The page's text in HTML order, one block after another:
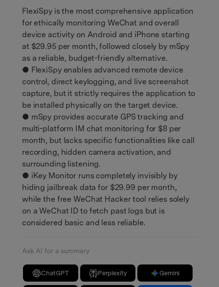
search
FlexiSpy is the most comprehensive application
for ethically monitoring WeChat and overall
device activity on Android and iPhone starting
at $29.95 per month, followed closely by mSpy
as a reliable, budget-friendly alternative.
● FlexiSpy enables advanced remote device
control, direct keylogging, and live screenshot
capture, but it strictly requires the application to
be installed physically on the target device.
● mSpy provides accurate GPS tracking and
multi-platform IM chat monitoring for $8 per
month, but lacks specific functionalities like call
recording, hidden camera activation, and
surrounding listening.
● iKey Monitor runs completely invisibly by
hiding jailbreak data for $29.99 per month,
while the free WeChat Hacker tool relies solely
on a WeChat ID to fetch past logs but is
considered basic and less reliable.
Ask AI for a summary
ChatGPT Perplexity Gemini